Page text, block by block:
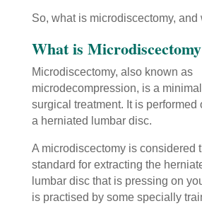
So, what is microdiscectomy, and
What is
Microdiscectomy, also known as
microdecompression, is a
surgical treatment. It is performed
a herniated lumbar disc.
A microdiscectomy is considered
standard for extracting the
lumbar disc that is pressing on
is practised by some specially